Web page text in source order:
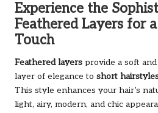
Experience the
Feathered Layers for
Touch
Feathered layers provide a soft
layer of elegance to short
This style enhances your hair’s
light, airy, modern, and chic